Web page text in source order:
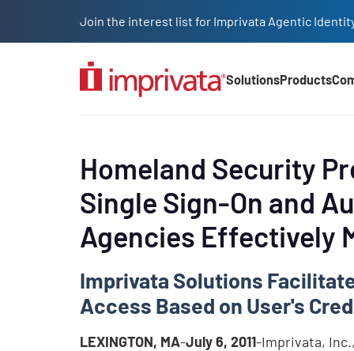
Join the interest list for Imprivata Agentic
SolutionsProducts
Homeland Security
Single Sign-On and
Agencies Effectively
Imprivata Solutions
Access Based on User's
LEXINGTON, MA-July 6, 2011-Imprivata,